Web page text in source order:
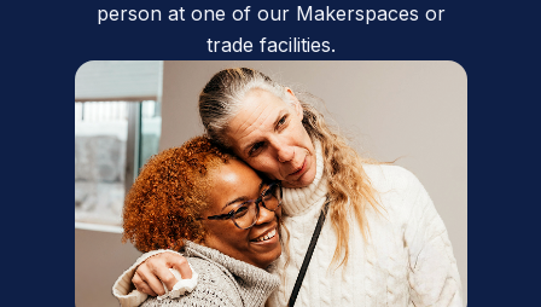
person at one of our Makerspaces or
trade facilities.